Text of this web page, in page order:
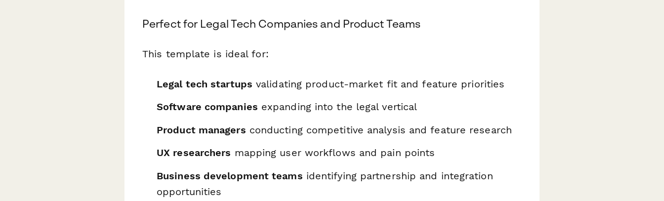
Perfect for Legal Tech Companies and Product Teams
This template is ideal for:
Legal tech startups validating product-market fit and feature priorities
Software companies expanding into the legal vertical
Product managers conducting competitive analysis and feature research
UX researchers mapping user workflows and pain points
Business development teams identifying partnership and integration
opportunities